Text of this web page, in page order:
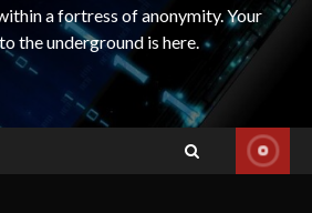
a fortress of anonymity. Your
the underground is here.